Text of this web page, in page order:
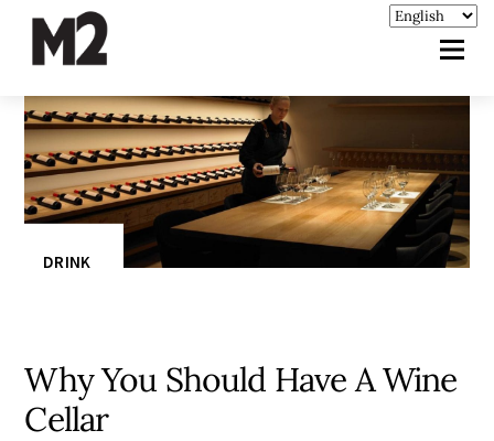
DRINK
Why You Should Have A Wine
Cellar